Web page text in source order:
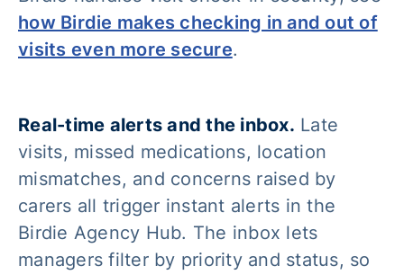
how Birdie makes checking in and out of
visits even more secure.
Real-time alerts and the inbox. Late
visits, missed medications, location
mismatches, and concerns raised by
carers all trigger instant alerts in the
Birdie Agency Hub. The inbox lets
managers filter by priority and status, so